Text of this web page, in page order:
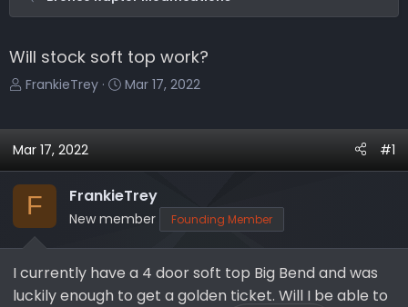
Will stock soft top work?
T
e
d
t
a
t
FrankieTrey
S
a
t
e
Mar 17, 2022
Mar 17, 2022 #1
F FrankieTrey
New member Founding Member
I currently have a 4 door soft top Big Bend and was
luckily enough to get a golden ticket. Will I be able to